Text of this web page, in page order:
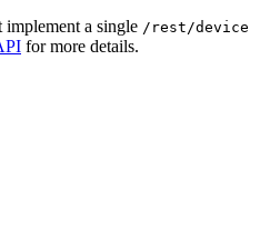
implement a single /rest/device
for more details.